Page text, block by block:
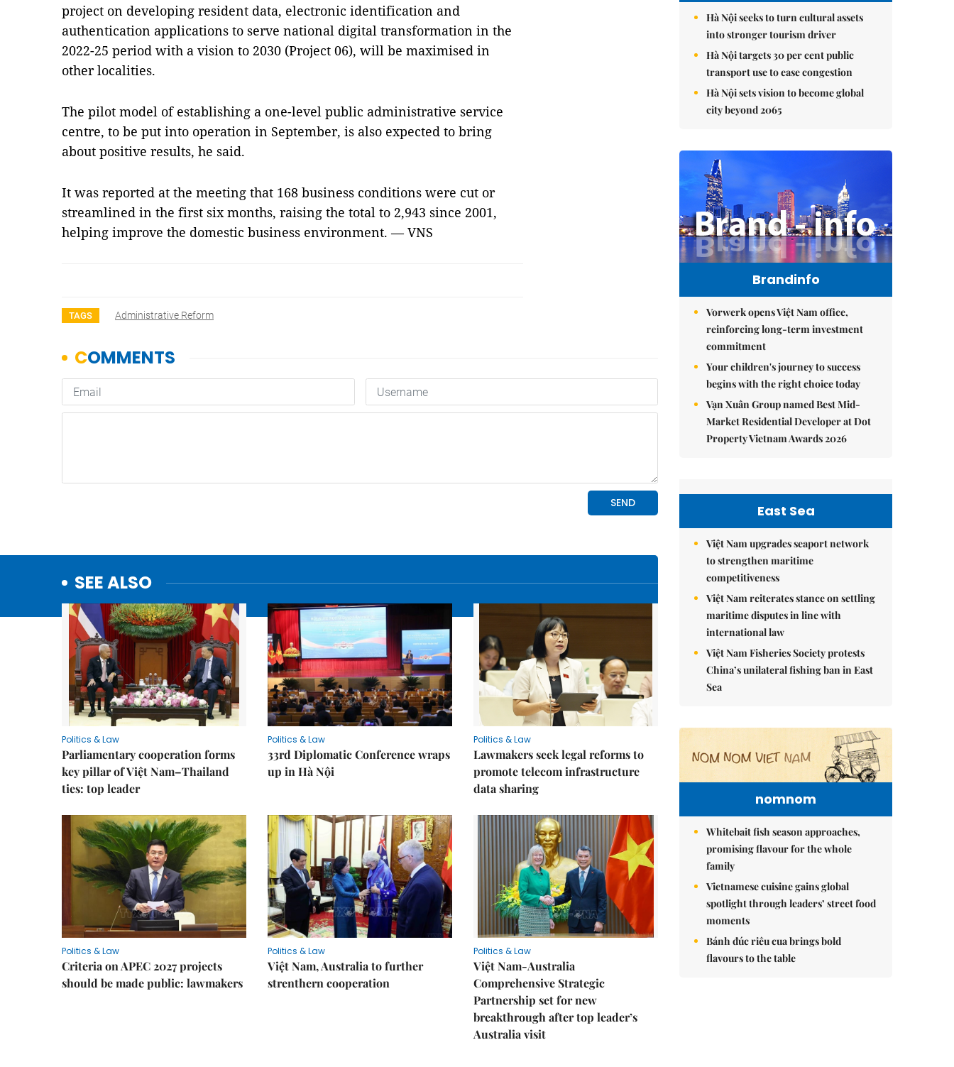
project on developing resident data, electronic identification and
authentication applications to serve national digital transformation in the
2022-25 period with a vision to 2030 (Project 06), will be maximised in
other localities.
The pilot model of establishing a one-level public administrative service
centre, to be put into operation in September, is also expected to bring
about positive results, he said.
It was reported at the meeting that 168 business conditions were cut or
streamlined in the first six months, raising the total to 2,943 since 2001,
helping improve the domestic business environment. — VNS
TAGS Administrative Reform
SEE ALSO
Politics & Law
Parliamentary cooperation forms
key pillar of Việt Nam–Thailand
ties: top leader
Politics & Law
33rd Diplomatic Conference wraps
up in Hà Nội
Politics & Law
Lawmakers seek legal reforms to
promote telecom infrastructure
data sharing
Politics & Law
Criteria on APEC 2027 projects
should be made public: lawmakers
Politics & Law
Việt Nam, Australia to further
strenthern cooperation
Politics & Law
Việt Nam-Australia
Comprehensive Strategic
Partnership set for new
breakthrough after top leader’s
Australia visit
Hà Nội seeks to turn cultural assets
into stronger tourism driver
Hà Nội targets 30 per cent public
transport use to ease congestion
Hà Nội sets vision to become global
city beyond 2065
Brandinfo
Vorwerk opens Việt Nam office,
reinforcing long-term investment
commitment
Your children's journey to success
begins with the right choice today
Vạn Xuân Group named Best Mid-
Market Residential Developer at Dot
Property Vietnam Awards 2026
East Sea
Việt Nam upgrades seaport network
to strengthen maritime
competitiveness
Việt Nam reiterates stance on settling
maritime disputes in line with
international law
Việt Nam Fisheries Society protests
China’s unilateral fishing ban in East
Sea
nomnom
Whitebait fish season approaches,
promising flavour for the whole
family
Vietnamese cuisine gains global
spotlight through leaders’ street food
moments
Bánh đúc riêu cua brings bold
flavours to the table